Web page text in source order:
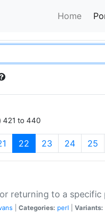
Home
421 to 440
22 (current)
23 24 25
returning to a
Categories: perl Variants: